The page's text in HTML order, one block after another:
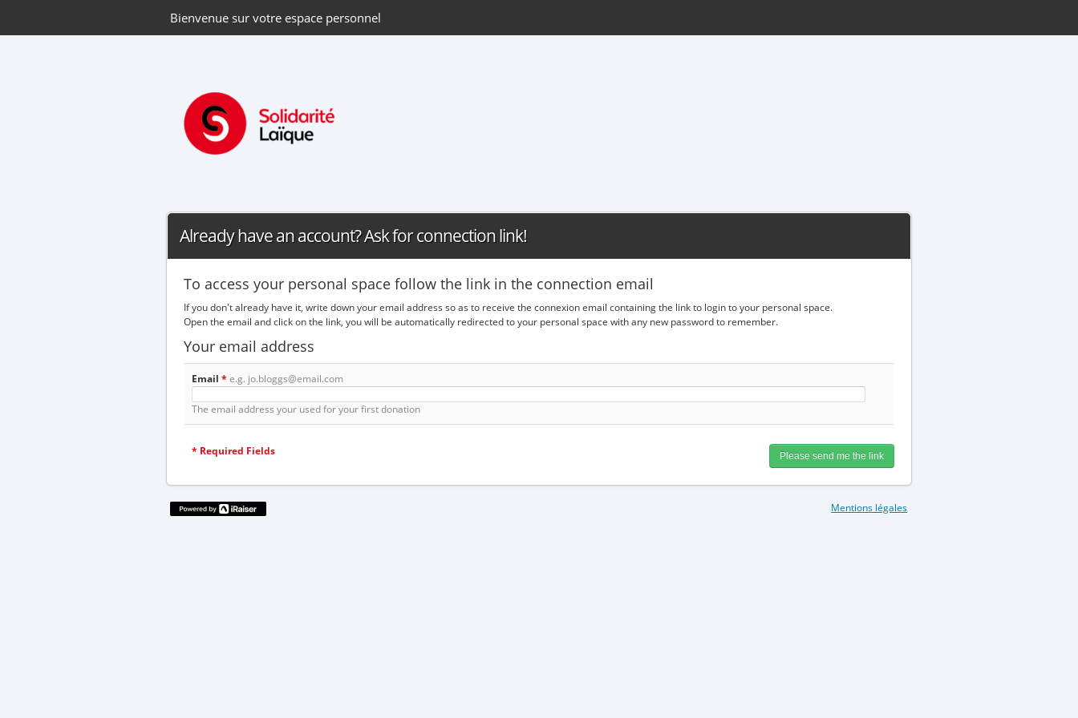
Bienvenue sur votre espace personnel
Already have an account? Ask for connection link!
To access your personal space follow the link in the connection email
If you don't already have it, write down your email address so as to receive the connexion email containing the link to login to your personal space.
Open the email and click on the link, you will be automatically redirected to your personal space with any new password to remember.
Your email address
Email * e.g. jo.bloggs@email.com
The email address your used for your first donation
* Required Fields
Mentions légales